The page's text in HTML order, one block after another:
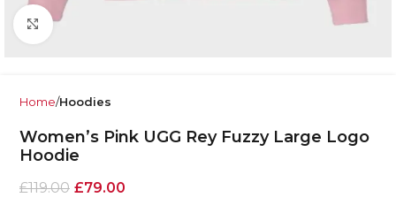
Click to enlarge
Home Hoodies
Women’s Pink UGG Rey Fuzzy Large Logo
Hoodie
£119.00 £79.00